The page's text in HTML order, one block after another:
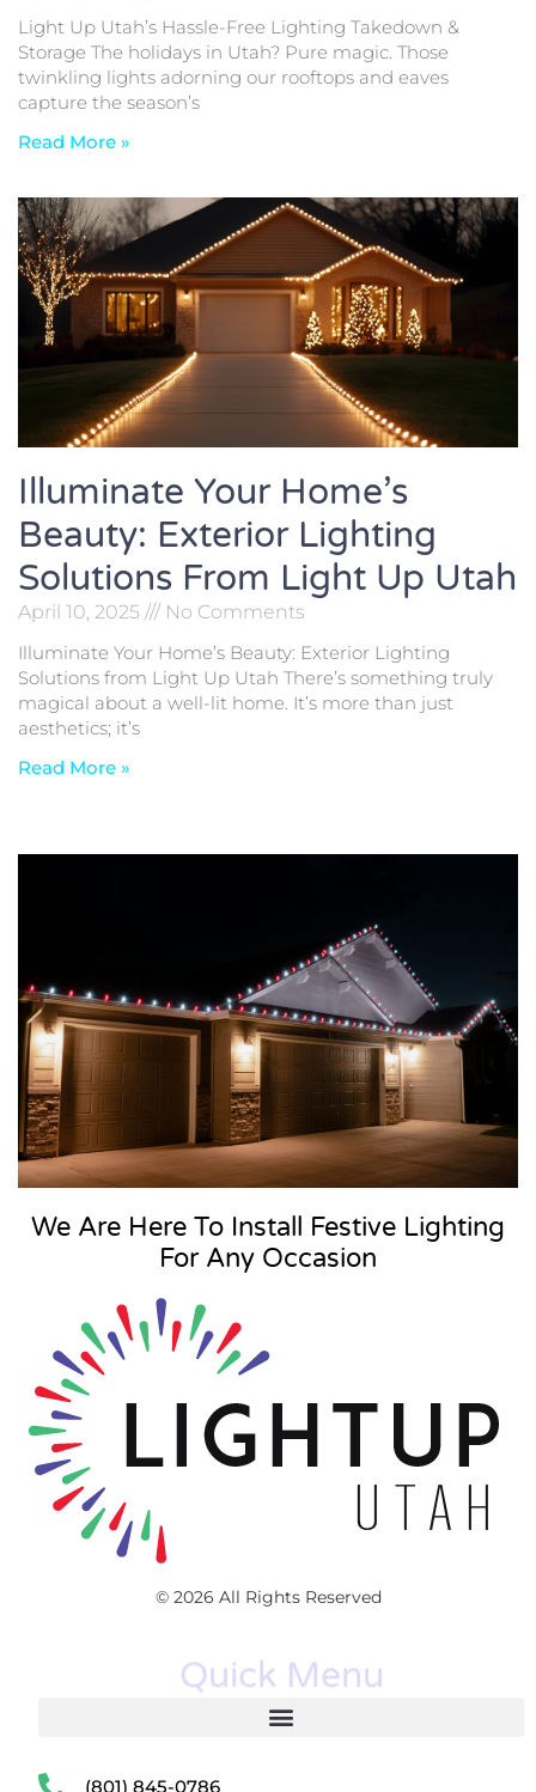
Light Up Utah’s Hassle-Free Lighting Takedown &
Storage The holidays in Utah? Pure magic. Those
twinkling lights adorning our rooftops and eaves
capture the season’s
Read More »
Illuminate Your Home’s
Beauty: Exterior Lighting
Solutions From Light Up Utah
April 10, 2025
No Comments
Illuminate Your Home’s Beauty: Exterior Lighting
Solutions from Light Up Utah There’s something truly
magical about a well-lit home. It’s more than just
aesthetics; it’s
Read More »
We Are Here To Install Festive Lighting
For Any Occasion
© 2026 All Rights Reserved
Quick Menu
(801) 845-0786